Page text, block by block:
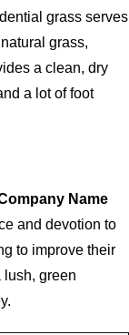
grass serves
grass,
a clean, dry
a lot of foot
Name
and devotion to
to improve their
lush, green